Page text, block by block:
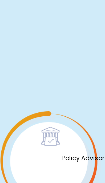
Policy Advisor